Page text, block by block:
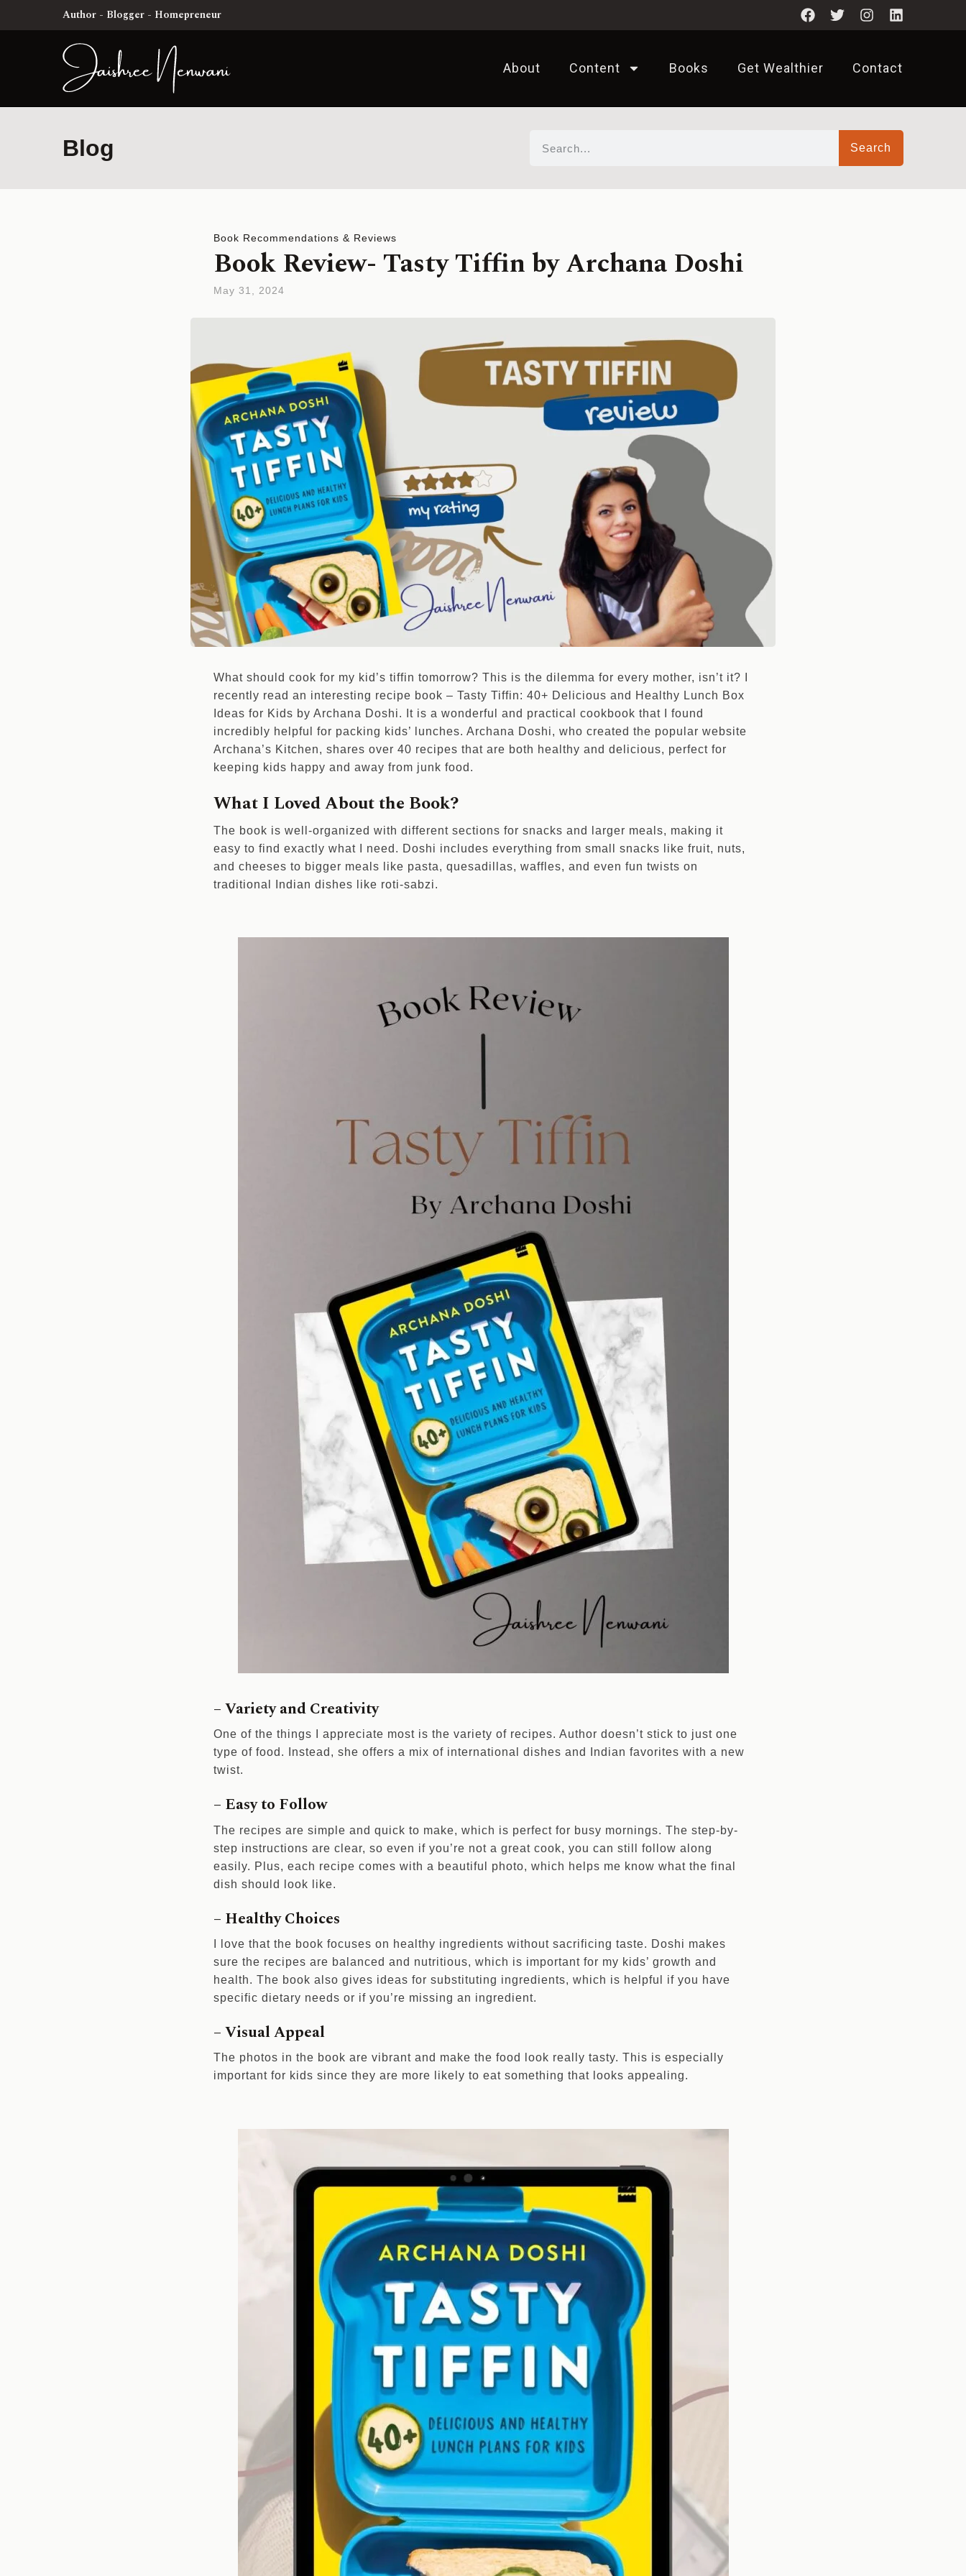
Author - Blogger - Homepreneur
About Content Books Get Wealthier Contact
Blog Search
Book Recommendations & Reviews
Book Review- Tasty Tiffin by Archana Doshi
May 31, 2024
What should cook for my kid’s tiffin tomorrow? This is the dilemma for every mother, isn’t it? I
recently read an interesting recipe book – Tasty Tiffin: 40+ Delicious and Healthy Lunch Box
Ideas for Kids by Archana Doshi. It is a wonderful and practical cookbook that I found
incredibly helpful for packing kids’ lunches. Archana Doshi, who created the popular website
Archana’s Kitchen, shares over 40 recipes that are both healthy and delicious, perfect for
keeping kids happy and away from junk food.
What I Loved About the Book?
The book is well-organized with different sections for snacks and larger meals, making it
easy to find exactly what I need. Doshi includes everything from small snacks like fruit, nuts,
and cheeses to bigger meals like pasta, quesadillas, waffles, and even fun twists on
traditional Indian dishes like roti-sabzi.
– Variety and Creativity
One of the things I appreciate most is the variety of recipes. Author doesn’t stick to just one
type of food. Instead, she offers a mix of international dishes and Indian favorites with a new
twist.
– Easy to Follow
The recipes are simple and quick to make, which is perfect for busy mornings. The step-by-
step instructions are clear, so even if you’re not a great cook, you can still follow along
easily. Plus, each recipe comes with a beautiful photo, which helps me know what the final
dish should look like.
– Healthy Choices
I love that the book focuses on healthy ingredients without sacrificing taste. Doshi makes
sure the recipes are balanced and nutritious, which is important for my kids’ growth and
health. The book also gives ideas for substituting ingredients, which is helpful if you have
specific dietary needs or if you’re missing an ingredient.
– Visual Appeal
The photos in the book are vibrant and make the food look really tasty. This is especially
important for kids since they are more likely to eat something that looks appealing.